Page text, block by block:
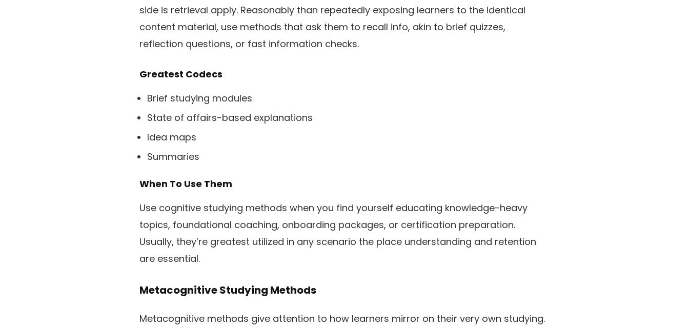
side is retrieval apply. Reasonably than repeatedly exposing learners to the identical
content material, use methods that ask them to recall info, akin to brief quizzes,
reflection questions, or fast information checks.
Greatest Codecs
Brief studying modules
State of affairs-based explanations
Idea maps
Summaries
When To Use Them
Use cognitive studying methods when you find yourself educating knowledge-heavy
topics, foundational coaching, onboarding packages, or certification preparation.
Usually, they’re greatest utilized in any scenario the place understanding and retention
are essential.
Metacognitive Studying Methods
Metacognitive methods give attention to how learners mirror on their very own studying.